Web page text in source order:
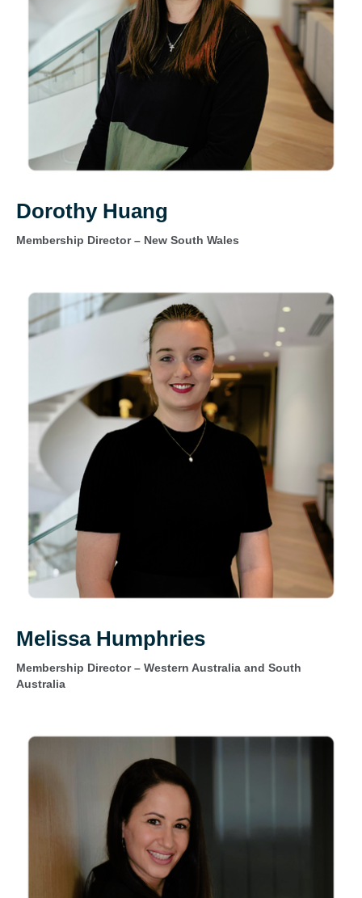
Dorothy Huang
Membership Director – New South Wales
Melissa Humphries
Membership Director – Western Australia and South
Australia